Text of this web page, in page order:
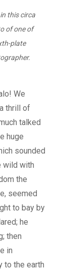
this circa
of one of
plate
We
thrill of
talked
huge
sounded
wild with
the
seemed
to bay by
he
then
in
to the earth